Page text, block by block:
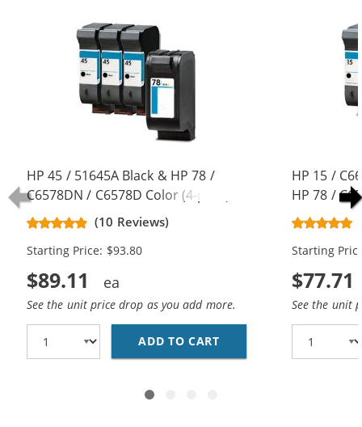
HP 45 / 51645A Black & HP 78 /
C6578DN / C6578D Color (4-pack)
Replacement Ink Cartridges (3x
Black, 1x Color)
(10 Reviews)
Starting Price: $93.80
$89.11
See the unit price drop as you add more.
ADD TO CART HP 45 / 51645A
HP 15 /
HP 78 /
pack)
(3x Black,
Starting
$77.71
See the unit